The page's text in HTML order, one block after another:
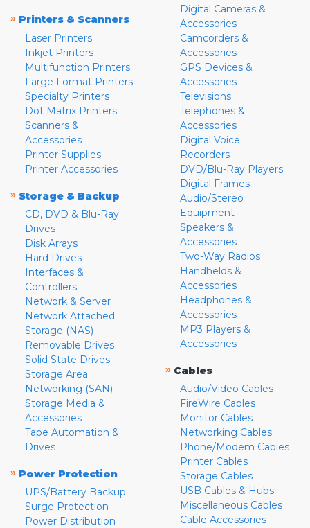
» Printers & Scanners
Laser Printers
Inkjet Printers
Multifunction Printers
Large Format Printers
Specialty Printers
Dot Matrix Printers
Scanners &
Accessories
Printer Supplies
Printer Accessories
» Storage & Backup
CD, DVD & Blu-Ray
Drives
Disk Arrays
Hard Drives
Interfaces &
Controllers
Network & Server
Network Attached
Storage (NAS)
Removable Drives
Solid State Drives
Storage Area
Networking (SAN)
Storage Media &
Accessories
Tape Automation &
Drives
» Power Protection
UPS/Battery Backup
Surge Protection
Power Distribution
Digital Cameras &
Accessories
Camcorders &
Accessories
GPS Devices &
Accessories
Televisions
Telephones &
Accessories
Digital Voice
Recorders
DVD/Blu-Ray Players
Digital Frames
Audio/Stereo
Equipment
Speakers &
Accessories
Two-Way Radios
Handhelds &
Accessories
Headphones &
Accessories
MP3 Players &
Accessories
» Cables
Audio/Video Cables
FireWire Cables
Monitor Cables
Networking Cables
Phone/Modem Cables
Printer Cables
Storage Cables
USB Cables & Hubs
Miscellaneous Cables
Cable Accessories